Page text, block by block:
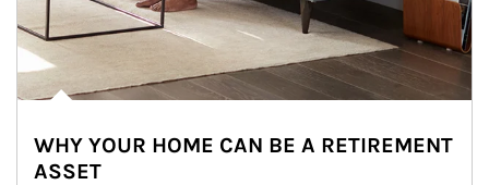
WHY YOUR HOME CAN BE A RETIREMENT
ASSET